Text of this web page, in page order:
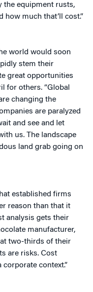
the equipment rusts,
how much that’ll cost.”
world would soon
stem their
great opportunities
for others. “Global
changing the
are paralyzed
and see and let
us. The landscape
land grab going on
established firms
reason than that it
analysis gets their
manufacturer,
two-thirds of their
are risks. Cost
context.”